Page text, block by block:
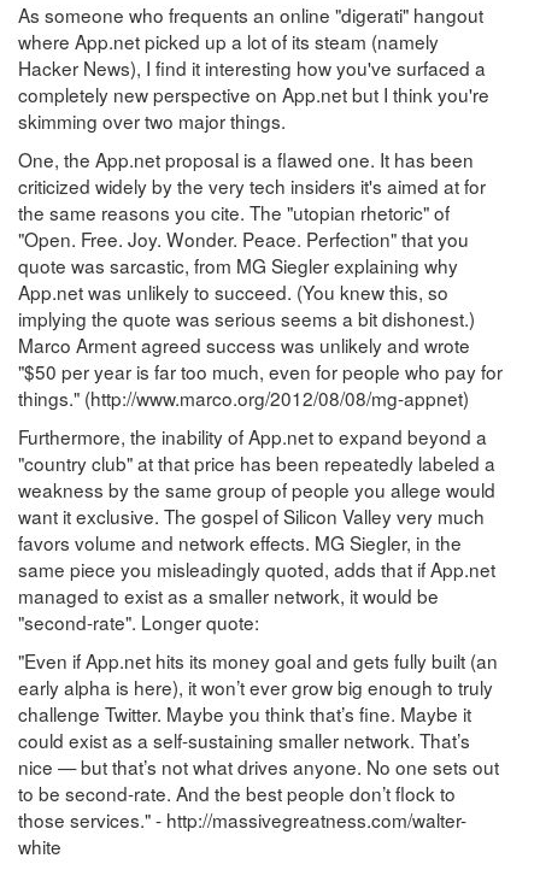
As someone who frequents an online "digerati" hangout
where App.net picked up a lot of its steam (namely
Hacker News), I find it interesting how you've surfaced a
completely new perspective on App.net but I think you're
skimming over two major things.
One, the App.net proposal is a flawed one. It has been
criticized widely by the very tech insiders it's aimed at for
the same reasons you cite. The "utopian rhetoric" of
"Open. Free. Joy. Wonder. Peace. Perfection" that you
quote was sarcastic, from MG Siegler explaining why
App.net was unlikely to succeed. (You knew this, so
implying the quote was serious seems a bit dishonest.)
Marco Arment agreed success was unlikely and wrote
"$50 per year is far too much, even for people who pay for
things." (http://www.marco.org/2012/08/08/mg-appnet)
Furthermore, the inability of App.net to expand beyond a
"country club" at that price has been repeatedly labeled a
weakness by the same group of people you allege would
want it exclusive. The gospel of Silicon Valley very much
favors volume and network effects. MG Siegler, in the
same piece you misleadingly quoted, adds that if App.net
managed to exist as a smaller network, it would be
"second-rate". Longer quote:
"Even if App.net hits its money goal and gets fully built (an
early alpha is here), it won’t ever grow big enough to truly
challenge Twitter. Maybe you think that’s fine. Maybe it
could exist as a self-sustaining smaller network. That’s
nice — but that’s not what drives anyone. No one sets out
to be second-rate. And the best people don’t flock to
those services." - http://massivegreatness.com/walter-
white